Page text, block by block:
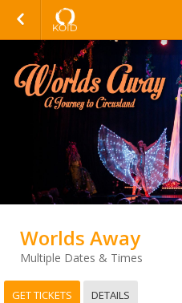
Worlds Away
Multiple Dates & Times
GET TICKETS DETAILS